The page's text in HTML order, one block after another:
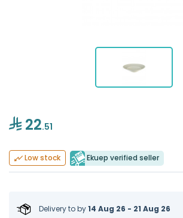
22.51
Low stock Ekuep verified seller
Delivery toby14 Aug 26 - 21 Aug 26